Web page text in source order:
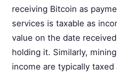
receiving Bitcoin as
services is taxable as
value on the date
holding it. Similarly,
income are typically